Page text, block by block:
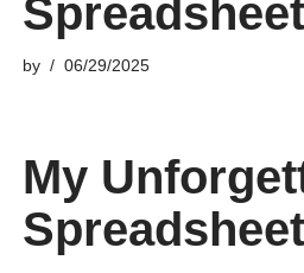
by 06/29/2025
My
Spreadsheet